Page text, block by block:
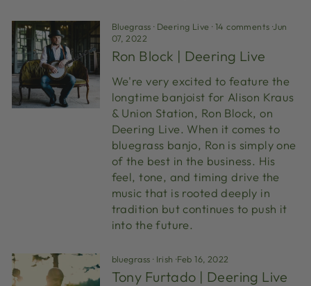
Bluegrass · Deering Live ·14 comments ·Jun
07, 2022
Ron Block | Deering Live
We're very excited to feature the
longtime banjoist for Alison Kraus
& Union Station, Ron Block, on
Deering Live. When it comes to
bluegrass banjo, Ron is simply one
of the best in the business. His
feel, tone, and timing drive the
music that is rooted deeply in
tradition but continues to push it
into the future.
bluegrass · Irish ·Feb 16, 2022
Tony Furtado | Deering Live